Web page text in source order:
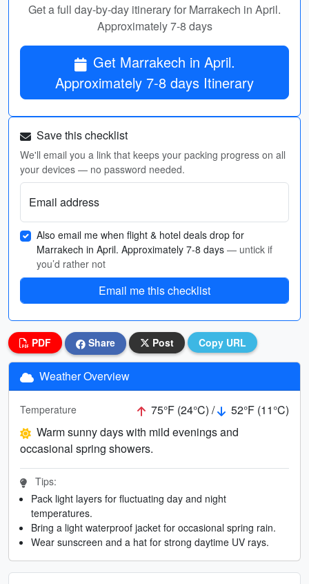
Get a full day-by-day itinerary for Marrakech in April.
Approximately 7-8 days
Get Marrakech in April.
Approximately 7-8 days Itinerary
Save this checklist
We'll email you a link that keeps your packing progress on all
your devices — no password needed.
Email address
Also email me when flight & hotel deals drop for
Marrakech in April. Approximately 7-8 days — untick if
you’d rather not
Email me this checklist
PDF Share Post Copy URL
Weather Overview
Temperature 75°F (24°C) /
52°F (11°C)
Warm sunny days with mild evenings and
occasional spring showers.
Tips:
Pack light layers for fluctuating day and night
temperatures.
Bring a light waterproof jacket for occasional spring rain.
Wear sunscreen and a hat for strong daytime UV rays.